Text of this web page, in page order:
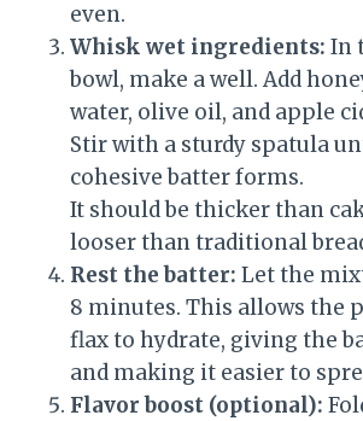
even.
Whisk wet ingredients: In
bowl, make a well. Add
water, olive oil, and apple
Stir with a sturdy spatula
cohesive batter forms.
It should be thicker than
looser than traditional
Rest the batter: Let the
8 minutes. This allows the
flax to hydrate, giving the
and making it easier to
Flavor boost (optional):